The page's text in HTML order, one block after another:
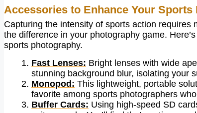
Accessories to Enhance Your
Capturing the intensity of sports action
the difference in your photography game.
sports photography.
Fast Lenses: Bright lenses with wide
stunning background blur, isolating your
Monopod: This lightweight, portable
favorite among sports photographers
Buffer Cards: Using high-speed SD